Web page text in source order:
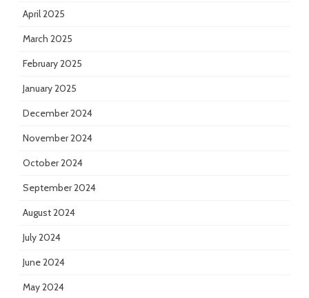
April 2025
March 2025
February 2025
January 2025
December 2024
November 2024
October 2024
September 2024
August 2024
July 2024
June 2024
May 2024